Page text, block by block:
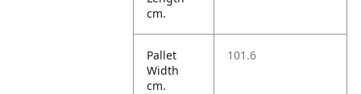
cm.
Pallet
Width
cm.
101.6